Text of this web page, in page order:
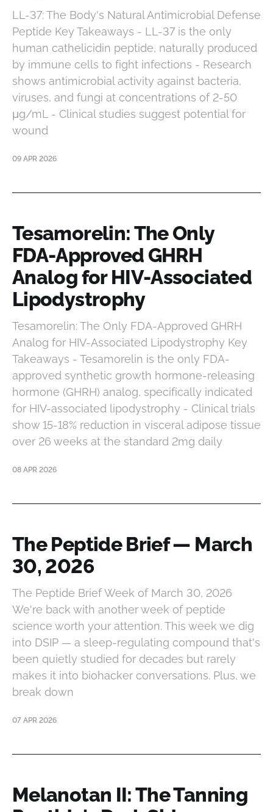
LL-37: The Body's Natural Antimicrobial Defense
Peptide Key Takeaways - LL-37 is the only
human cathelicidin peptide, naturally produced
by immune cells to fight infections - Research
shows antimicrobial activity against bacteria,
viruses, and fungi at concentrations of 2-50
μg/mL - Clinical studies suggest potential for
wound
09 APR 2026
Tesamorelin: The Only
FDA-Approved GHRH
Analog for HIV-Associated
Lipodystrophy
Tesamorelin: The Only FDA-Approved GHRH
Analog for HIV-Associated Lipodystrophy Key
Takeaways - Tesamorelin is the only FDA-
approved synthetic growth hormone-releasing
hormone (GHRH) analog, specifically indicated
for HIV-associated lipodystrophy - Clinical trials
show 15-18% reduction in visceral adipose tissue
over 26 weeks at the standard 2mg daily
08 APR 2026
The Peptide Brief — March
30, 2026
The Peptide Brief Week of March 30, 2026
We're back with another week of peptide
science worth your attention. This week we dig
into DSIP — a sleep-regulating compound that's
been quietly studied for decades but rarely
makes it into biohacker conversations. Plus, we
break down
07 APR 2026
Melanotan II: The Tanning